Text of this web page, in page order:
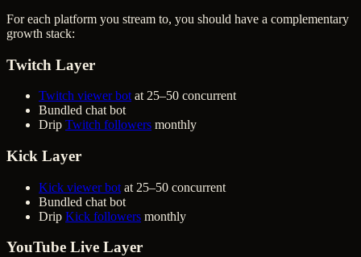
For each platform you stream to, you should have a complementary
growth stack:
Twitch Layer
Twitch viewer bot at 25–50 concurrent
Bundled chat bot
Drip Twitch followers monthly
Kick Layer
Kick viewer bot at 25–50 concurrent
Bundled chat bot
Drip Kick followers monthly
YouTube Live Layer